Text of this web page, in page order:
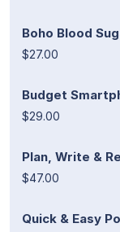
Boho Blood
$27.00
Budget
$29.00
Plan, Write &
$47.00
Quick & Easy